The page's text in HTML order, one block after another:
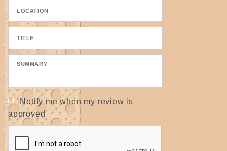
Plain Dealer
Notify me when my review is
approved